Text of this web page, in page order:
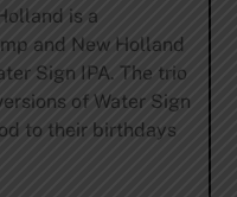
is a
and New Holland
Sign IPA. The trio
of Water Sign
to their birthdays